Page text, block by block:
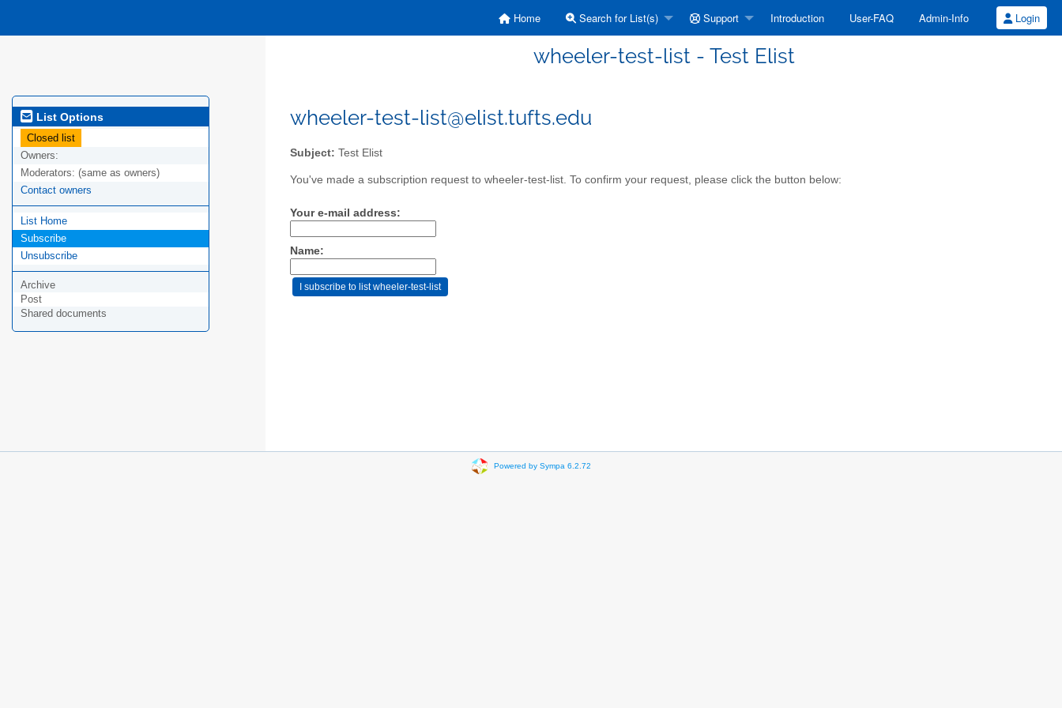
Home Search for List(s) Support Introduction User-FAQ Admin-Info Login
wheeler-test-list - Test Elist
List Options
Closed list
Owners:
Moderators: (same as owners)
Contact owners
List Home
Subscribe
Unsubscribe
Archive
Post
Shared documents
wheeler-test-list@elist.tufts.edu
Subject: Test Elist
You've made a subscription request to wheeler-test-list. To confirm your request, please click the button below:
Your e-mail address:
Name:
Powered by Sympa 6.2.72